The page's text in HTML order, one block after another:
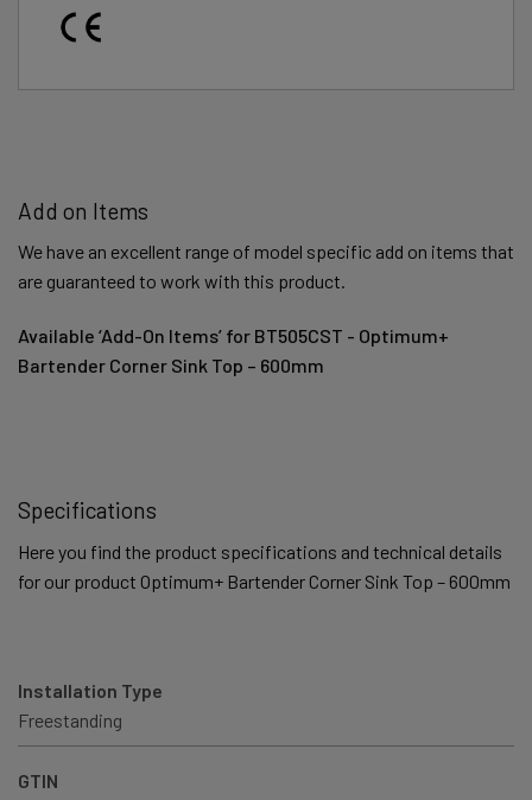
Add on Items
We have an excellent range of model specific add on items that
are guaranteed to work with this product.
Available ‘Add-On Items’ for BT505CST - Optimum+
Bartender Corner Sink Top – 600mm
Specifications
Here you find the product specifications and technical details
for our product Optimum+ Bartender Corner Sink Top – 600mm
Installation Type
Freestanding
GTIN